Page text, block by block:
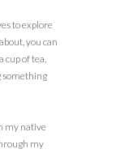
to explore
you can
of tea,
something
my native
my